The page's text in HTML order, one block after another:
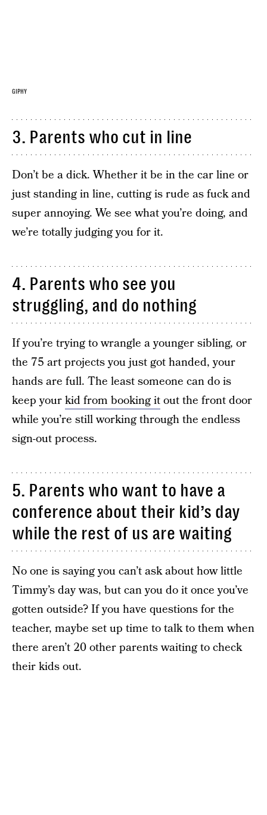
GIPHY
3. Parents who cut in line
Don’t be a dick. Whether it be in the car line or
just standing in line, cutting is rude as fuck and
super annoying. We see what you’re doing, and
we’re totally judging you for it.
4. Parents who see you
struggling, and do nothing
If you’re trying to wrangle a younger sibling, or
the 75 art projects you just got handed, your
hands are full. The least someone can do is
keep yourkid from booking itout the front door
while you’re still working through the endless
sign-out process.
5. Parents who want to have a
conference about their kid’s day
while the rest of us are waiting
No one is saying you can’t ask about how little
Timmy’s day was, but can you do it once you’ve
gotten outside? If you have questions for the
teacher, maybe set up time to talk to them when
there aren’t 20 other parents waiting to check
their kids out.